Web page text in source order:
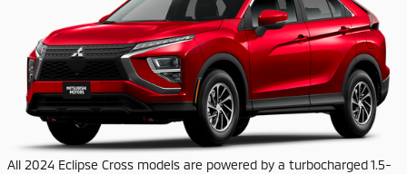
All 2024 Eclipse Cross models are powered by a turbocharged 1.5-